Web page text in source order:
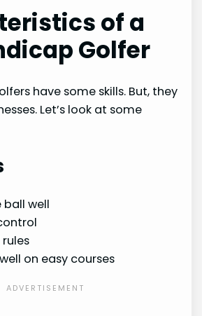
of a
Golfer
have some skills. But, they
Let’s look at some
ball well
on easy courses